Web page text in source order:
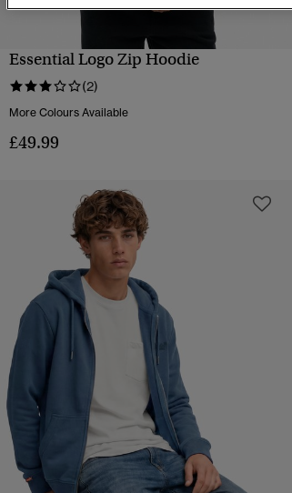
QUICK VIEW
Essential Logo Zip Hoodie
(2)
More Colours Available
£49.99